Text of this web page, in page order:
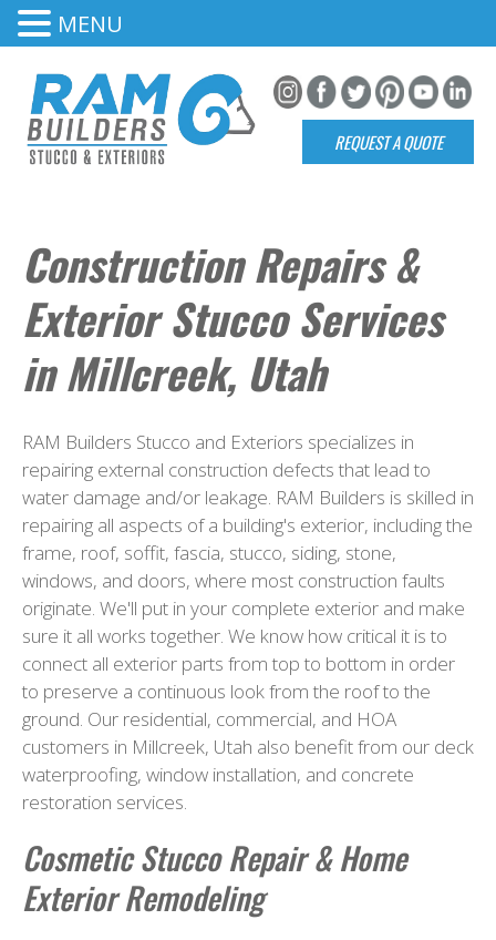
REQUEST A QUOTE
Construction Repairs &
Exterior Stucco Services
in Millcreek, Utah
RAM Builders Stucco and Exteriors specializes in
repairing external construction defects that lead to
water damage and/or leakage. RAM Builders is skilled in
repairing all aspects of a building's exterior, including the
frame, roof, soffit, fascia, stucco, siding, stone,
windows, and doors, where most construction faults
originate. We'll put in your complete exterior and make
sure it all works together. We know how critical it is to
connect all exterior parts from top to bottom in order
to preserve a continuous look from the roof to the
ground. Our residential, commercial, and HOA
customers in Millcreek, Utah also benefit from our deck
waterproofing, window installation, and concrete
restoration services.
Cosmetic Stucco Repair & Home
Exterior Remodeling
MENU